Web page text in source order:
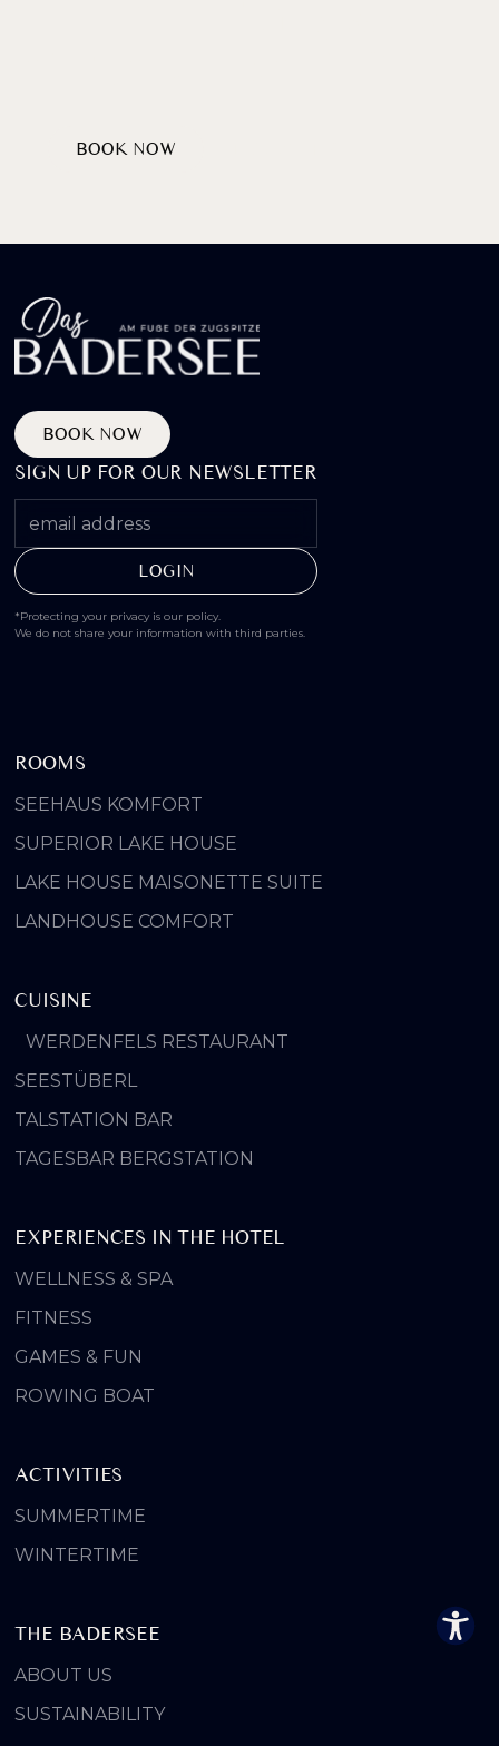
BOOK NOW
BOOK NOW
SIGN UP FOR OUR NEWSLETTER
*Protecting your privacy is our policy.
We do not share your information with third parties.
ROOMS
SEEHAUS KOMFORT
SUPERIOR LAKE HOUSE
LAKE HOUSE MAISONETTE SUITE
LANDHOUSE COMFORT
CUISINE
WERDENFELS RESTAURANT
SEESTÜBERL
TALSTATION BAR
TAGESBAR BERGSTATION
EXPERIENCES IN THE HOTEL
WELLNESS & SPA
FITNESS
GAMES & FUN
ROWING BOAT
ACTIVITIES
SUMMERTIME
WINTERTIME
THE BADERSEE
ABOUT US
SUSTAINABILITY